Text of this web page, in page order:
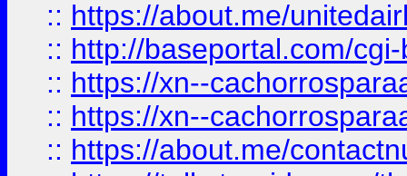
:: https://about.me/
:: http://baseportal.com/
:: https://xn--
:: https://xn--
:: https://about.me/